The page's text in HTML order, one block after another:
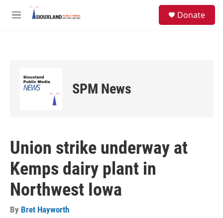
Skip to main content
M
Donate
SPM News
Union strike underway at
Kemps dairy plant in
Northwest Iowa
By Bret Hayworth